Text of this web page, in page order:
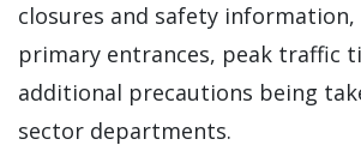
closures and safety
primary entrances, peak traffic
additional precautions being
sector departments.